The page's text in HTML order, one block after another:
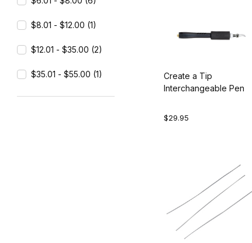
Create a Tip
Interchangeable Pen
$29.95
$8.01 - $12.00 (1)
$12.01 - $35.00 (2)
$35.01 - $55.00 (1)